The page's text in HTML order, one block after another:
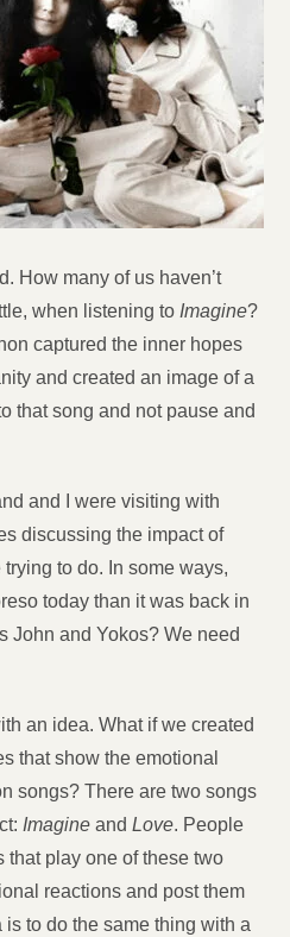
How many of us haven’t
when listening to Imagine?
captured the inner hopes
and created an image of a
that song and not pause and
and I were visiting with
discussing the impact of
to do. In some ways,
today than it was back in
John and Yokos? We need
an idea. What if we created
that show the emotional
songs? There are two songs
Imagine andLove. People
that play one of these two
reactions and post them
to do the same thing with a